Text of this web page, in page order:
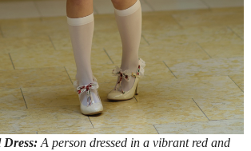
Dress:A person dressed in a vibrant red and